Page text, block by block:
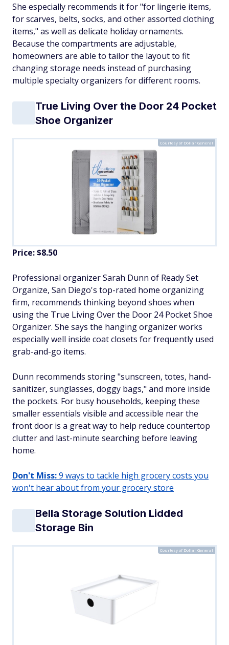
She especially recommends it for "for lingerie items,
for scarves, belts, socks, and other assorted clothing
items," as well as delicate holiday ornaments.
Because the compartments are adjustable,
homeowners are able to tailor the layout to fit
changing storage needs instead of purchasing
multiple specialty organizers for different rooms.
True Living Over the Door 24 Pocket
Shoe Organizer
Courtesy of Dollar General
Price: $8.50
Professional organizer Sarah Dunn of Ready Set
Organize, San Diego's top-rated home organizing
firm, recommends thinking beyond shoes when
using the True Living Over the Door 24 Pocket Shoe
Organizer. She says the hanging organizer works
especially well inside coat closets for frequently used
grab-and-go items.
Dunn recommends storing "sunscreen, totes, hand-
sanitizer, sunglasses, doggy bags," and more inside
the pockets. For busy households, keeping these
smaller essentials visible and accessible near the
front door is a great way to help reduce countertop
clutter and last-minute searching before leaving
home.
Don't Miss:9 ways to tackle high grocery costs you
won't hear about from your grocery store
Bella Storage Solution Lidded
Storage Bin
Courtesy of Dollar General